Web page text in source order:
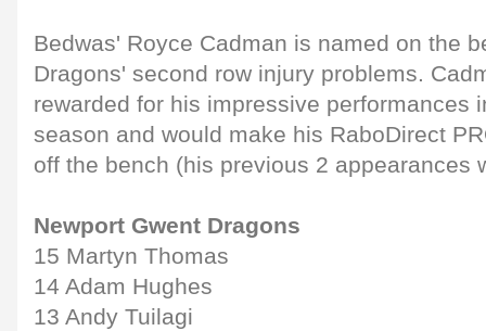
Bedwas' Royce Cadman is named on the
Dragons' second row injury problems.
rewarded for his impressive performances
season and would make his RaboDirect
off the bench (his previous 2 appearances
Newport Gwent Dragons
15 Martyn Thomas
14 Adam Hughes
13 Andy Tuilagi